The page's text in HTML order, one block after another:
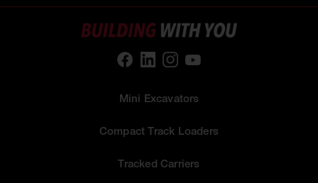
Mini Excavators
Compact Track Loaders
Tracked Carriers